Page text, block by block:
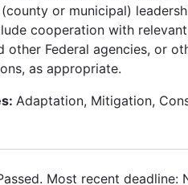
or municipal)
cooperation with
other Federal agencies, or
as appropriate.
Adaptation, Mitigation,
Most recent deadline: